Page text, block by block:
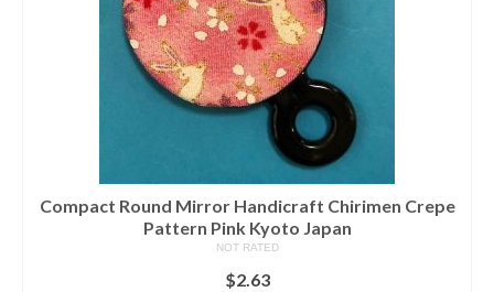
Compact Round Mirror Handicraft Chirimen Crepe
Pattern Pink Kyoto Japan
NOT RATED
$2.63